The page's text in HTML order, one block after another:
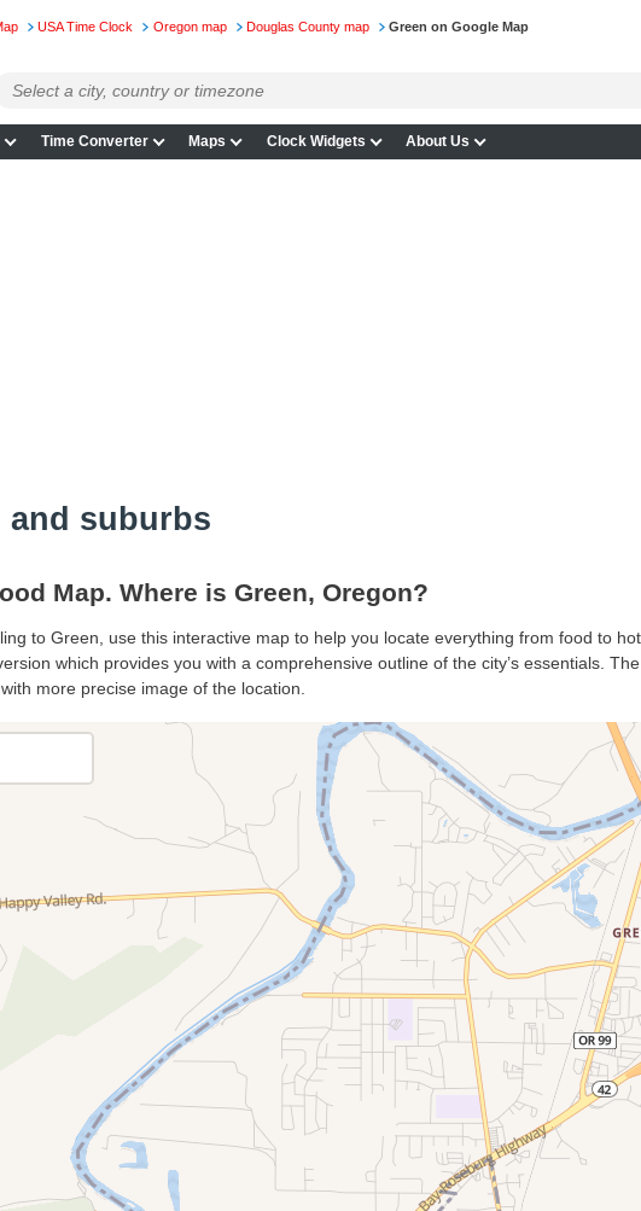
USA Time Clock Oregon map Douglas County map Green on Google Map
Time Converter Maps Clock Widgets About Us
and suburbs
Map. Where is Green, Oregon?
to Green, use this interactive map to help you locate everything from food to
which provides you with a comprehensive outline of the city’s essentials.
more precise image of the location.